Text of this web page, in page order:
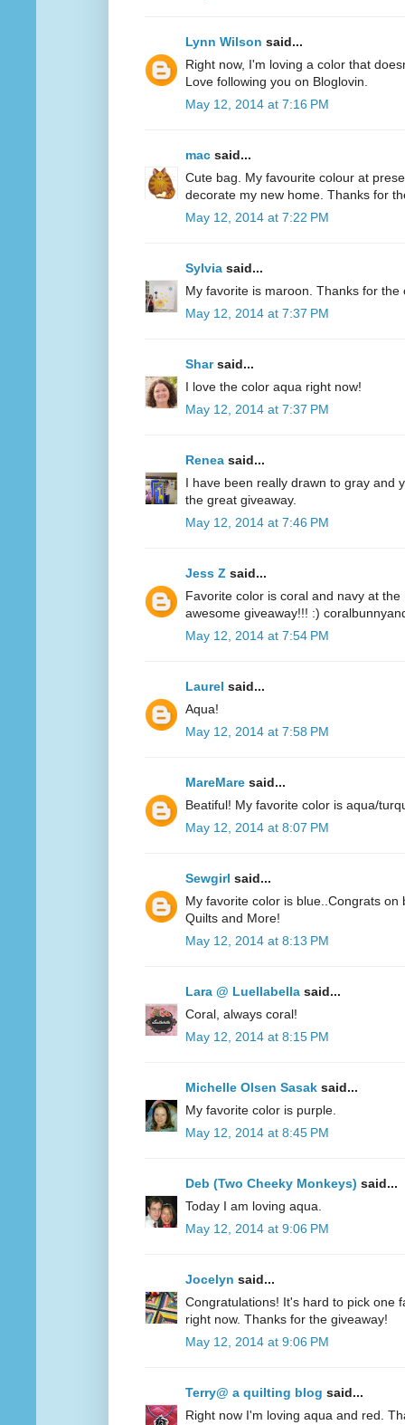
Lynn Wilson said...
Right now, I'm loving a color that
Love following you on Bloglovin.
May 12, 2014 at 7:16 PM
mac said...
Cute bag. My favourite colour at
decorate my new home. Thanks for
May 12, 2014 at 7:22 PM
Sylvia said...
My favorite is maroon. Thanks for the
May 12, 2014 at 7:37 PM
Sharsaid...
I love the color aqua right now!
May 12, 2014 at 7:37 PM
Renea said...
I have been really drawn to gray and
the great giveaway.
May 12, 2014 at 7:46 PM
Jess Z said...
Favorite color is coral and navy at
awesome giveaway!!! :)
May 12, 2014 at 7:54 PM
Laurel said...
Aqua!
May 12, 2014 at 7:58 PM
MareMare said...
Beatiful! My favorite color is aqua/
May 12, 2014 at 8:07 PM
Sewgirl said...
My favorite color is blue..Congrats
Quilts and More!
May 12, 2014 at 8:13 PM
Lara @ Luellabella said...
Coral, always coral!
May 12, 2014 at 8:15 PM
Michelle Olsen Sasak said...
My favorite color is purple.
May 12, 2014 at 8:45 PM
Deb (Two Cheeky Monkeys) said...
Today I am loving aqua.
May 12, 2014 at 9:06 PM
Jocelyn said...
Congratulations! It's hard to pick one
right now. Thanks for the giveaway!
May 12, 2014 at 9:06 PM
Terry@ a quilting blog said...
Right now I'm loving aqua and red.